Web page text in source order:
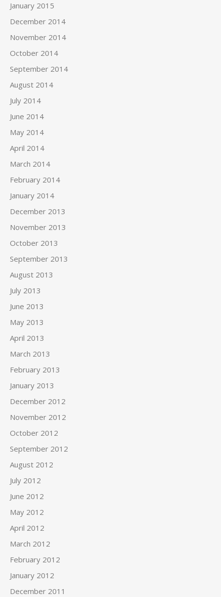
January 2015
December 2014
November 2014
October 2014
September 2014
August 2014
July 2014
June 2014
May 2014
April 2014
March 2014
February 2014
January 2014
December 2013
November 2013
October 2013
September 2013
August 2013
July 2013
June 2013
May 2013
April 2013
March 2013
February 2013
January 2013
December 2012
November 2012
October 2012
September 2012
August 2012
July 2012
June 2012
May 2012
April 2012
March 2012
February 2012
January 2012
December 2011